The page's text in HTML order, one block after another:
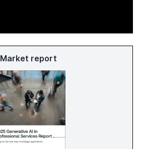
Market report